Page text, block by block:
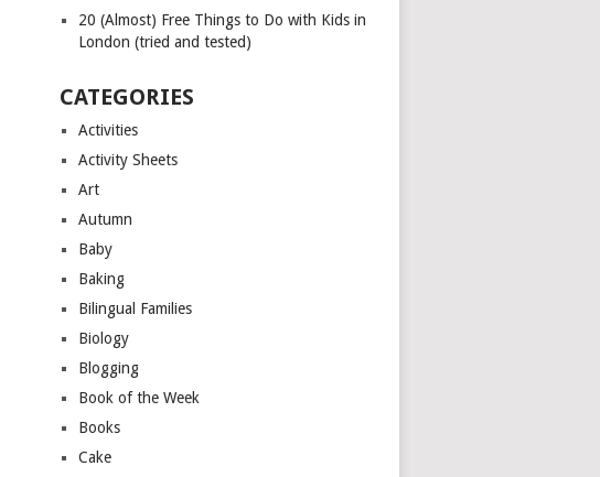
20 (Almost) Free Things to Do with Kids in
London (tried and tested)
CATEGORIES
Activities
Activity Sheets
Art
Autumn
Baby
Baking
Bilingual Families
Biology
Blogging
Book of the Week
Books
Cake